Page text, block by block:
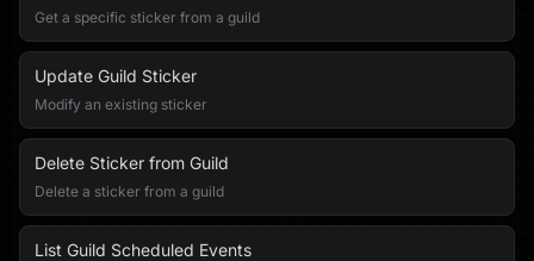
Get a specific sticker from a guild
Update Guild Sticker
Modify an existing sticker
Delete Sticker from Guild
Delete a sticker from a guild
List Guild Scheduled Events